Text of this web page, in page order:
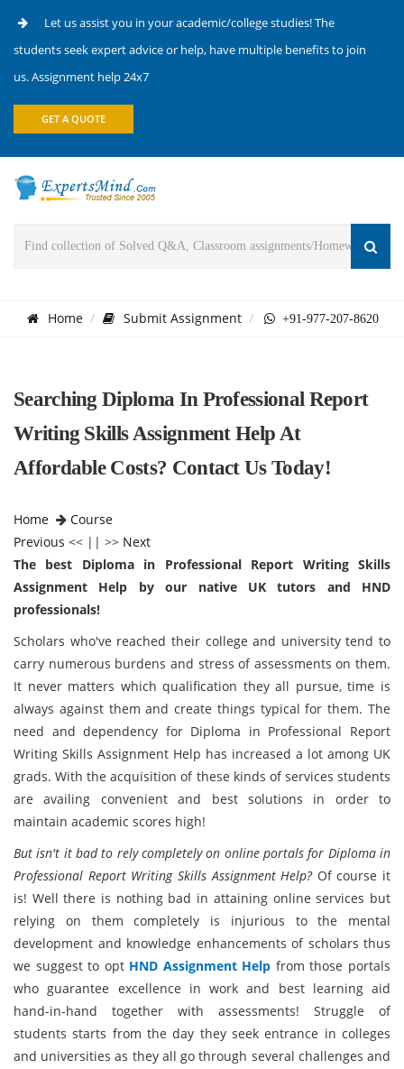
Let us assist you in your academic/college studies! The
students seek expert advice or help, have multiple benefits to join
us. Assignment help 24x7
GET A QUOTE
Home Submit Assignment +91-977-207-8620
Searching Diploma In Professional Report
Writing Skills Assignment Help At
Affordable Costs? Contact Us Today!
Home
Course
Previous << || >> Next
The best Diploma in Professional Report Writing Skills
Assignment Help by our native UK tutors and HND
professionals!
Scholars who've reached their college and university tend to
carry numerous burdens and stress of assessments on them.
It never matters which qualification they all pursue, time is
always against them and create things typical for them. The
need and dependency for Diploma in Professional Report
Writing Skills Assignment Help has increased a lot among UK
grads. With the acquisition of these kinds of services students
are availing convenient and best solutions in order to
maintain academic scores high!
But isn't it bad to rely completely on online portals for Diploma in
Professional Report Writing Skills Assignment Help?Of course it
is! Well there is nothing bad in attaining online services but
relying on them completely is injurious to the mental
development and knowledge enhancements of scholars thus
we suggest to opt HND Assignment Help from those portals
who guarantee excellence in work and best learning aid
hand-in-hand together with assessments! Struggle of
students starts from the day they seek entrance in colleges
and universities as they all go through several challenges and